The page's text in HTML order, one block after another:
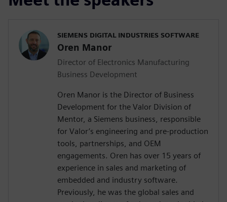
SIEMENS DIGITAL INDUSTRIES SOFTWARE
Oren Manor
Director of Electronics Manufacturing
Business Development
Oren Manor is the Director of Business
Development for the Valor Division of
Mentor, a Siemens business, responsible
for Valor’s engineering and pre-production
tools, partnerships, and OEM
engagements. Oren has over 15 years of
experience in sales and marketing of
embedded and industry software.
Previously, he was the global sales and